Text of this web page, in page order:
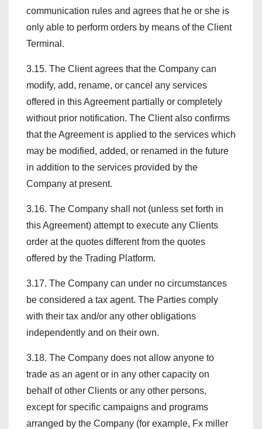
communication rules and agrees that he or she is
only able to perform orders by means of the Client
Terminal.
3.15. The Client agrees that the Company can
modify, add, rename, or cancel any services
offered in this Agreement partially or completely
without prior notification. The Client also confirms
that the Agreement is applied to the services which
may be modified, added, or renamed in the future
in addition to the services provided by the
Company at present.
3.16. The Company shall not (unless set forth in
this Agreement) attempt to execute any Clients
order at the quotes different from the quotes
offered by the Trading Platform.
3.17. The Company can under no circumstances
be considered a tax agent. The Parties comply
with their tax and/or any other obligations
independently and on their own.
3.18. The Company does not allow anyone to
trade as an agent or in any other capacity on
behalf of other Clients or any other persons,
except for specific campaigns and programs
arranged by the Company (for example, Fx miller